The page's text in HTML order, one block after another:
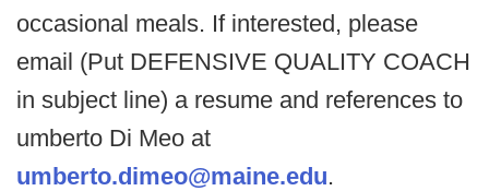
occasional meals. If interested, please
email (Put DEFENSIVE QUALITY COACH
in subject line) a resume and references to
umberto Di Meo at
umberto.dimeo@maine.edu.